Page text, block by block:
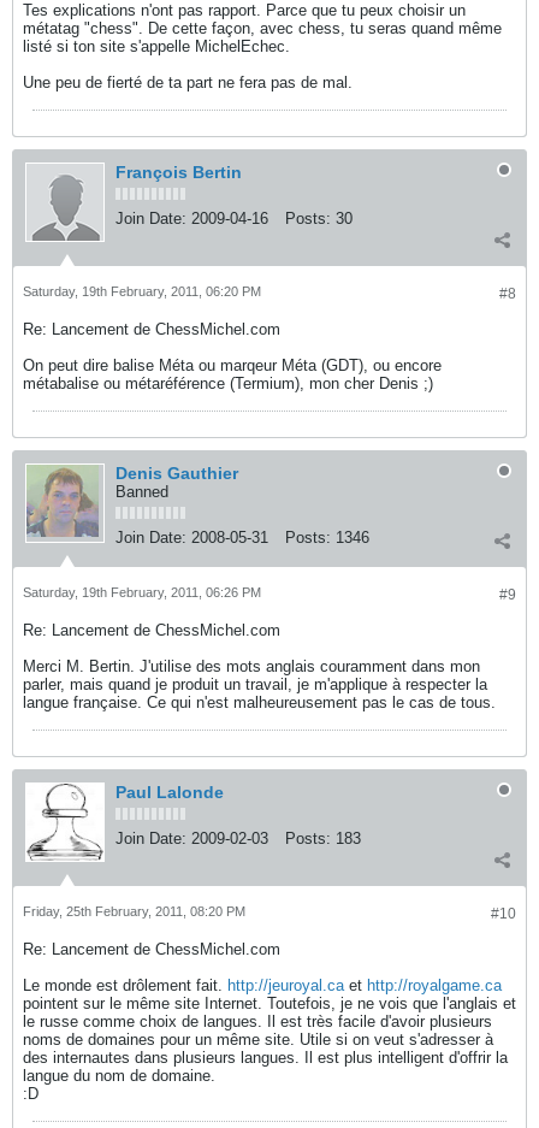
Tes explications n'ont pas rapport. Parce que tu peux choisir un
métatag "chess". De cette façon, avec chess, tu seras quand même
listé si ton site s'appelle MichelEchec.
Une peu de fierté de ta part ne fera pas de mal.
François Bertin
Join Date: 2009-04-16 Posts: 30
#8
Saturday, 19th February, 2011, 06:20 PM
Re: Lancement de ChessMichel.com
On peut dire balise Méta ou marqeur Méta (GDT), ou encore
métabalise ou métaréférence (Termium), mon cher Denis ;)
Denis Gauthier
Banned
Join Date: 2008-05-31 Posts: 1346
#9
Saturday, 19th February, 2011, 06:26 PM
Re: Lancement de ChessMichel.com
Merci M. Bertin. J'utilise des mots anglais couramment dans mon
parler, mais quand je produit un travail, je m'applique à respecter la
langue française. Ce qui n'est malheureusement pas le cas de tous.
Paul Lalonde
Join Date: 2009-02-03 Posts: 183
#10
Friday, 25th February, 2011, 08:20 PM
Re: Lancement de ChessMichel.com
Le monde est drôlement fait. http://jeuroyal.caet http://royalgame.ca
pointent sur le même site Internet. Toutefois, je ne vois que l'anglais et
le russe comme choix de langues. Il est très facile d'avoir plusieurs
noms de domaines pour un même site. Utile si on veut s'adresser à
des internautes dans plusieurs langues. Il est plus intelligent d'offrir la
langue du nom de domaine.
:D